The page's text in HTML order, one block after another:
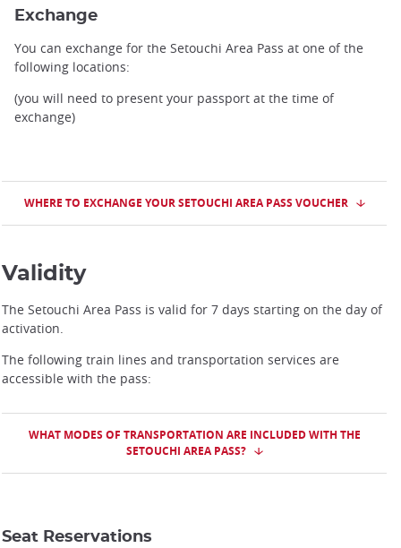
Exchange
You can exchange for the Setouchi Area Pass at one of the
following locations:
(you will need to present your passport at the time of
exchange)
WHERE TO EXCHANGE YOUR SETOUCHI AREA PASS VOUCHER
Validity
The Setouchi Area Pass is valid for 7 days starting on the day of
activation.
The following train lines and transportation services are
accessible with the pass:
WHAT MODES OF TRANSPORTATION ARE INCLUDED WITH THE
SETOUCHI AREA PASS?
Seat Reservations